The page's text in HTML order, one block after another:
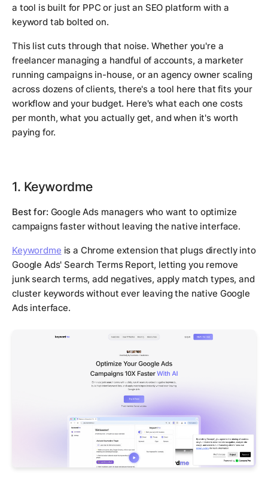
a tool is built for PPC or just an SEO platform with a
keyword tab bolted on.
This list cuts through that noise. Whether you're a
freelancer managing a handful of accounts, a marketer
running campaigns in-house, or an agency owner scaling
across dozens of clients, there's a tool here that fits your
workflow and your budget. Here's what each one costs
per month, what you actually get, and when it's worth
paying for.
1. Keywordme
Best for: Google Ads managers who want to optimize
campaigns faster without leaving the native interface.
Keywordme is a Chrome extension that plugs directly into
Google Ads' Search Terms Report, letting you remove
junk search terms, add negatives, apply match types, and
cluster keywords without ever leaving the native Google
Ads interface.